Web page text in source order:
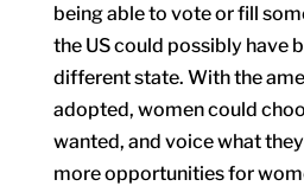
being able to vote or fill
the US could possibly have
different state. With the
adopted, women could
wanted, and voice what
more opportunities for